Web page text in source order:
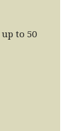
to 50